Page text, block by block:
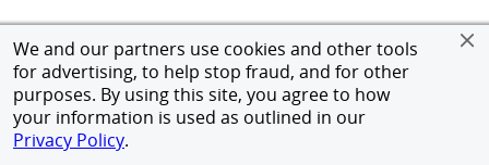
We and our partners use cookies and other tools
for advertising, to help stop fraud, and for other
purposes. By using this site, you agree to how
your information is used as outlined in our
Privacy Policy.